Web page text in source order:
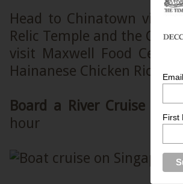
Head to Chinatown via
Relic Temple and the
visit Maxwell Food
Hainanese Chicken Rice.
Board a River Cruise at
hour
First